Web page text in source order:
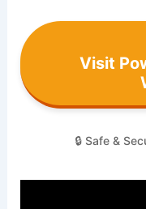
Visit
🔒 Safe &